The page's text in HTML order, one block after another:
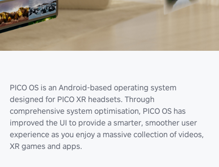
PICO OS is an Android-based operating system
designed for PICO XR headsets. Through
comprehensive system optimisation, PICO OS has
improved the UI to provide a smarter, smoother user
experience as you enjoy a massive collection of videos,
XR games and apps.